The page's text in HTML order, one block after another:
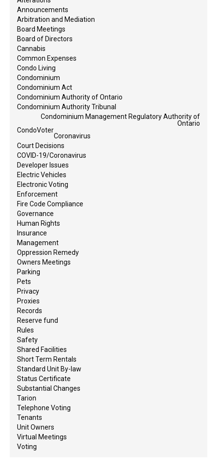
Announcements
Arbitration and Mediation
Board Meetings
Board of Directors
Cannabis
Common Expenses
Condo Living
Condominium
Condominium Act
Condominium Authority of Ontario
Condominium Authority Tribunal
Condominium Management Regulatory Authority of
Ontario
CondoVoter
Coronavirus
Court Decisions
COVID-19/Coronavirus
Developer Issues
Electric Vehicles
Electronic Voting
Enforcement
Fire Code Compliance
Governance
Human Rights
Insurance
Management
Oppression Remedy
Owners Meetings
Parking
Pets
Privacy
Proxies
Records
Reserve fund
Rules
Safety
Shared Facilities
Short Term Rentals
Standard Unit By-law
Status Certificate
Substantial Changes
Tarion
Telephone Voting
Tenants
Unit Owners
Virtual Meetings
Voting